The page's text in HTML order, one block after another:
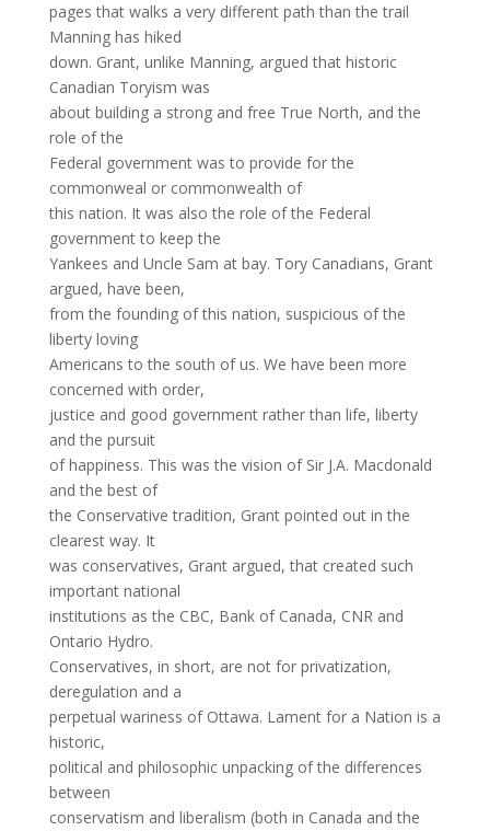
pages that walks a very different path than the trail
Manning has hiked
down. Grant, unlike Manning, argued that historic
Canadian Toryism was
about building a strong and free True North, and the
role of the
Federal government was to provide for the
commonweal or commonwealth of
this nation. It was also the role of the Federal
government to keep the
Yankees and Uncle Sam at bay. Tory Canadians, Grant
argued, have been,
from the founding of this nation, suspicious of the
liberty loving
Americans to the south of us. We have been more
concerned with order,
justice and good government rather than life, liberty
and the pursuit
of happiness. This was the vision of Sir J.A. Macdonald
and the best of
the Conservative tradition, Grant pointed out in the
clearest way. It
was conservatives, Grant argued, that created such
important national
institutions as the CBC, Bank of Canada, CNR and
Ontario Hydro.
Conservatives, in short, are not for privatization,
deregulation and a
perpetual wariness of Ottawa. Lament for a Nation is a
historic,
political and philosophic unpacking of the differences
between
conservatism and liberalism (both in Canada and the